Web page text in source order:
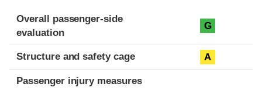
Evaluation criteria
Rating
Overall passenger-side
evaluation
G
Structure and safety cage A
Passenger injury measures